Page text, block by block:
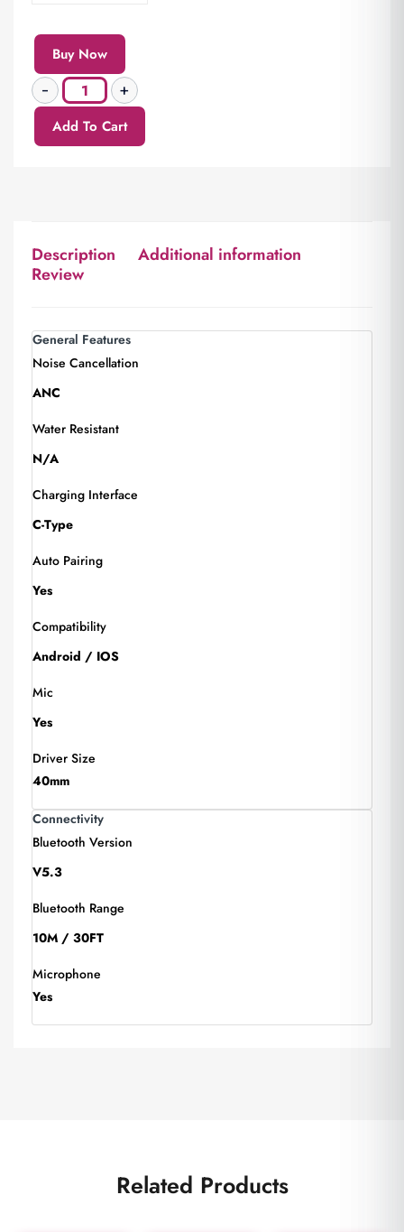
Buy Now
Add To Cart
Description
Additional information
Review
General Features
Noise Cancellation
ANC
Water Resistant
N/A
Charging Interface
C-Type
Auto Pairing
Yes
Compatibility
Android / IOS
Mic
Yes
Driver Size
40mm
Connectivity
Bluetooth Version
V5.3
Bluetooth Range
10M / 30FT
Microphone
Yes
Related Products